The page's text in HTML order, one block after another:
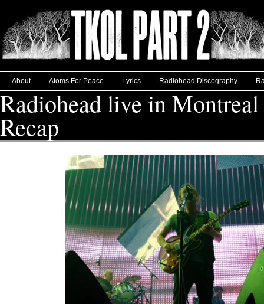
About Atoms For Peace Lyrics Radiohead Discography
Radiohead live in
Recap